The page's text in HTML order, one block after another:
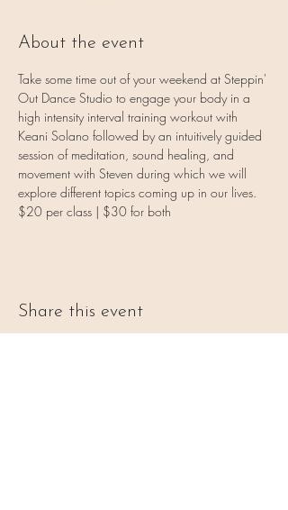
About the event
Take some time out of your weekend at Steppin'
Out Dance Studio to engage your body in a
high intensity interval training workout with
Keani Solano followed by an intuitively guided
session of meditation, sound healing, and
movement with Steven during which we will
explore different topics coming up in our lives.
$20 per class | $30 for both
Share this event